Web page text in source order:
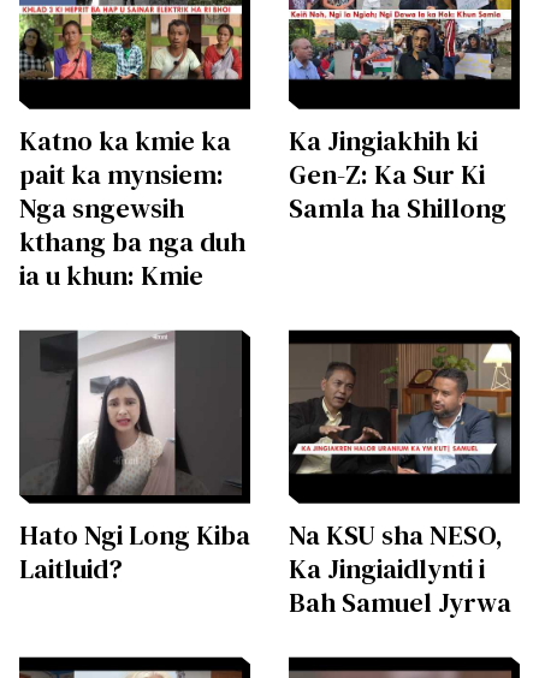
Katno ka kmie ka
pait ka mynsiem:
Nga sngewsih
kthang ba nga duh
ia u khun: Kmie
Ka Jingiakhih ki
Gen-Z: Ka Sur Ki
Samla ha Shillong
Hato Ngi Long Kiba
Laitluid?
Na KSU sha NESO,
Ka Jingiaidlynti i
Bah Samuel Jyrwa